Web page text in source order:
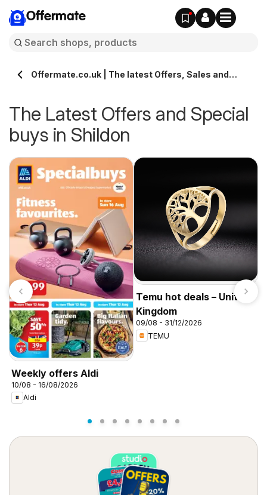
Offermate
Offermate.co.uk | The latest Offers, Sales and
The Latest Offers and Special
buys in Shildon
Weekly offers Aldi
10/08 - 16/08/2026
Aldi
Temu hot deals – United
Kingdom
09/08 - 31/12/2026
TEMU